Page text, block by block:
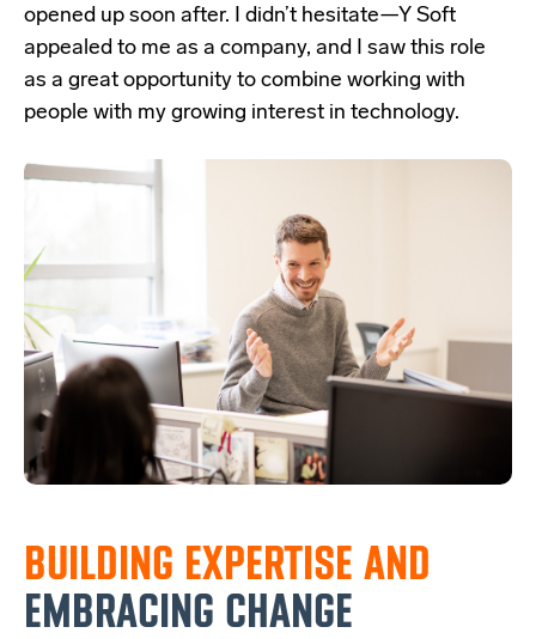
opened up soon after. I didn’t hesitate—Y Soft
appealed to me as a company, and I saw this role
as a great opportunity to combine working with
people with my growing interest in technology.
BUILDING EXPERTISE AND
EMBRACING CHANGE